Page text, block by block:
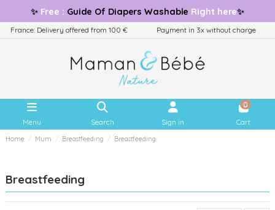
✨ Free : Guide Of Diapers Washable Right here✨
France: Delivery offered from 100 € Payment in 3x without charge
Menu Search Sign in
0
Cart
Home Mum Breastfeeding Breastfeeding
Breastfeeding